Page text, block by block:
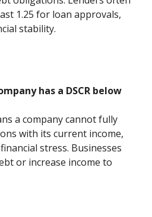
1.25 for loan approvals,
stability.
has a DSCR below
a company cannot fully
with its current income,
stress. Businesses
or increase income to